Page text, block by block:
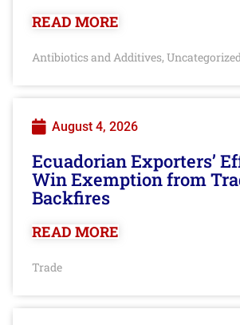
READ MORE
Antibiotics and Additives, Uncategorized
August 4, 2026
Ecuadorian Exporters’
Win Exemption from
Backfires
READ MORE
Trade